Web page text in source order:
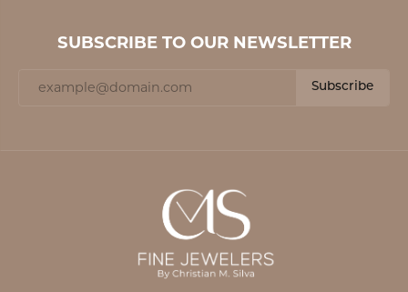
SUBSCRIBE TO OUR NEWSLETTER
Subscribe